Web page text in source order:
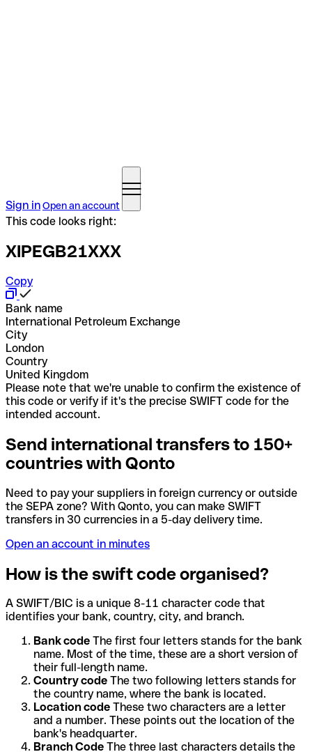
Sign inOpen an account
This code looks right:
XIPEGB21XXX
Copy
Bank name
International Petroleum Exchange
City
London
Country
United Kingdom
Please note that we're unable to confirm the existence of
this code or verify if it's the precise SWIFT code for the
intended account.
Send international transfers to 150+
countries with Qonto
Need to pay your suppliers in foreign currency or outside
the SEPA zone? With Qonto, you can make SWIFT
transfers in 30 currencies in a 5-day delivery time.
Open an account in minutes
How is the swift code organised?
A SWIFT/BIC is a unique 8-11 character code that
identifies your bank, country, city, and branch.
Bank code The first four letters stands for the bank
name. Most of the time, these are a short version of
their full-length name.
Country code The two following letters stands for
the country name, where the bank is located.
Location code These two characters are a letter
and a number. These points out the location of the
bank's headquarter.
Branch Code The three last characters details the